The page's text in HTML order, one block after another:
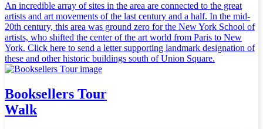
An incredible array of sites in the area are connected to the great
artists and art movements of the last century and a half. In the mid-
20th century, this area was ground zero for the New York School of
artists, who shifted the center of the art world from Paris to New
York. Click here to send a letter supporting landmark designation of
these and other historic buildings south of Union Square.
Booksellers Tour
Walk